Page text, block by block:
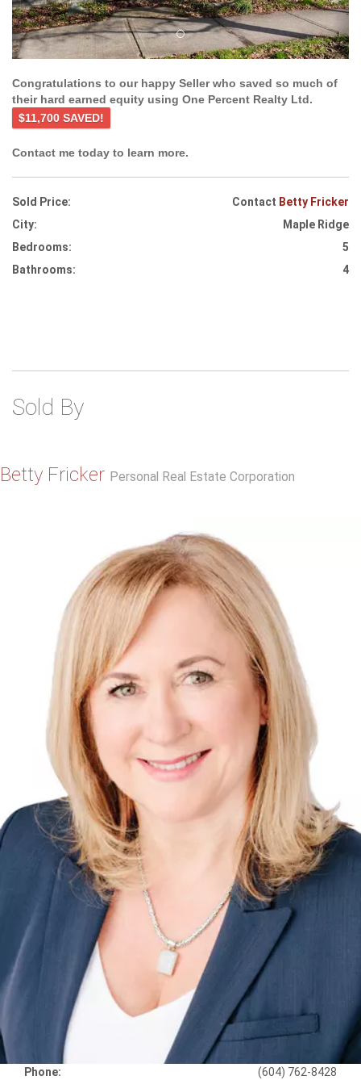
Congratulations to our happy Seller who saved so much of
their hard earned equity using One Percent Realty Ltd.
$11,700 SAVED!
Contact me today to learn more.
Sold Price: Contact Betty Fricker
City:
Maple Ridge
Bedrooms:
5
Bathrooms:
4
Sold By
Betty Fricker Personal Real Estate Corporation
Phone:
(604) 762-8428